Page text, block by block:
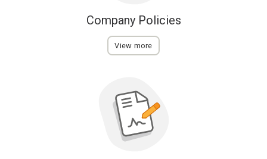
Company Policies
View more